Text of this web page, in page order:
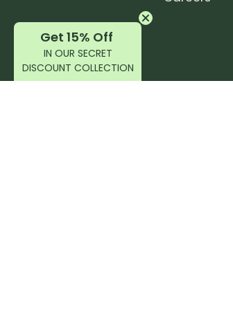
Get 15% Off
IN OUR SECRET
DISCOUNT COLLECTION